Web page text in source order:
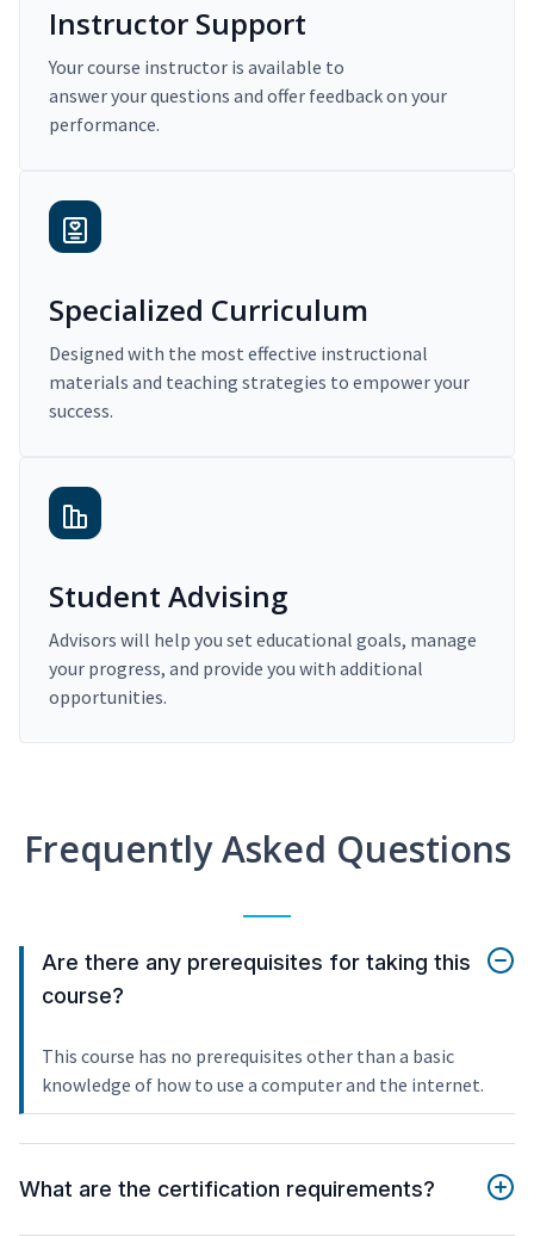
Instructor Support
Your course instructor is available to
answer your questions and offer feedback on your
performance.
Specialized Curriculum
Designed with the most effective instructional
materials and teaching strategies to empower your
success.
Student Advising
Advisors will help you set educational goals, manage
your progress, and provide you with additional
opportunities.
Frequently Asked Questions
Are there any prerequisites for taking this
course?
This course has no prerequisites other than a basic
knowledge of how to use a computer and the internet.
What are the certification requirements?